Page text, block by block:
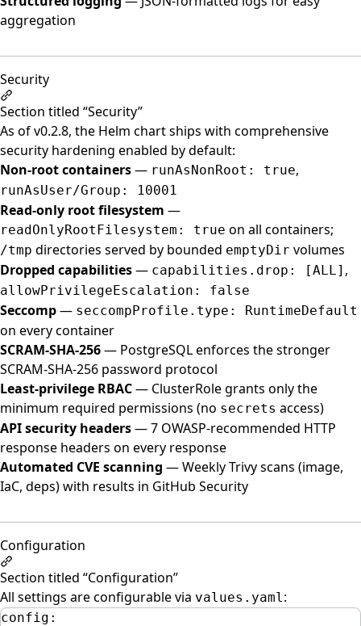
aggregation
Security
Section titled “Security”
As of v0.2.8, the Helm chart ships with comprehensive
security hardening enabled by default:
Non-root containers— runAsNonRoot: true,
runAsUser/Group: 10001
Read-only root filesystem —
readOnlyRootFilesystem: true on all containers;
/tmp directories served by bounded emptyDir volumes
Dropped capabilities— capabilities.drop: [ALL] ,
allowPrivilegeEscalation: false
Seccomp— seccompProfile.type: RuntimeDefault
on every container
SCRAM-SHA-256— PostgreSQL enforces the stronger
SCRAM-SHA-256 password protocol
Least-privilege RBAC— ClusterRole grants only the
minimum required permissions (no secrets access)
API security headers— 7 OWASP-recommended HTTP
response headers on every response
Automated CVE scanning — Weekly Trivy scans (image,
IaC, deps) with results in GitHub Security
Configuration
Section titled “Configuration”
All settings are configurable via values.yaml:
config :